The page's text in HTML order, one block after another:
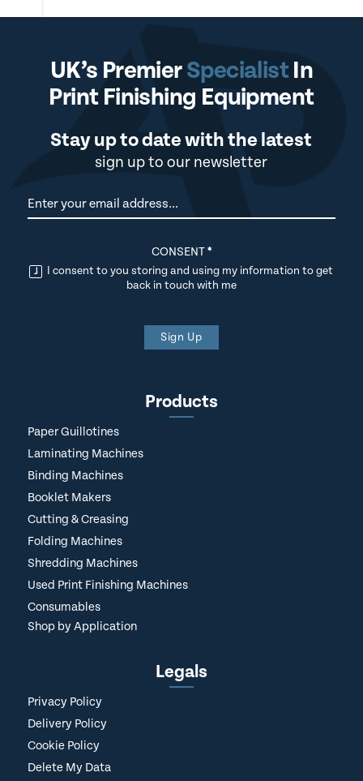
UK’s PremierSpecialistIn
Print Finishing Equipment
Stay up to date with the latest
sign up to our newsletter
Newsletter
CONSENT*
I consent to you storing and using my information to get
back in touch with me
Sign Up
Products
Paper Guillotines
Laminating Machines
Binding Machines
Booklet Makers
Cutting & Creasing
Folding Machines
Shredding Machines
Used Print Finishing Machines
Consumables
Shop by Application
Legals
Privacy Policy
Delivery Policy
Cookie Policy
Delete My Data